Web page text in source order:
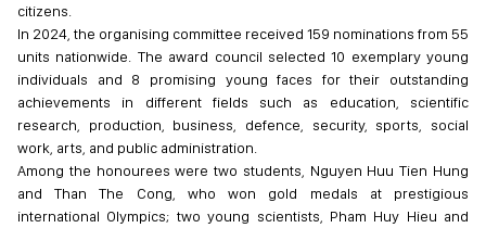
citizens.
In 2024, the organising committee received 159 nominations from 55
units nationwide. The award council selected 10 exemplary young
individuals and 8 promising young faces for their outstanding
achievements in different fields such as education, scientific
research, production, business, defence, security, sports, social
work, arts, and public administration.
Among the honourees were two students, Nguyen Huu Tien Hung
and Than The Cong, who won gold medals at prestigious
international Olympics; two young scientists, Pham Huy Hieu and